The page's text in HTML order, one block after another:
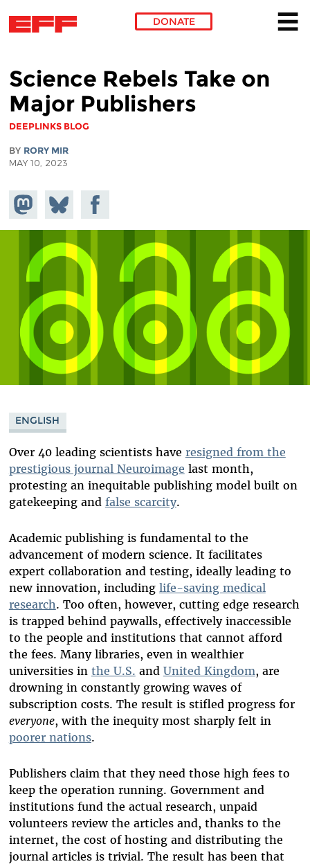
DONATE
Science Rebels Take on
Major Publishers
DEEPLINKS BLOG
BY RORY MIR
MAY 10, 2023
Share on
Mastodon
Share
on
Bluesky
Share on
Facebook
ENGLISH
Over 40 leading scientists have resigned from the
prestigious journal Neuroimage last month,
protesting an inequitable publishing model built on
gatekeeping and false scarcity.
Academic publishing is fundamental to the
advancement of modern science. It facilitates
expert collaboration and testing, ideally leading to
new innovation, including life-saving medical
research. Too often, however, cutting edge research
is trapped behind paywalls, effectively inaccessible
to the people and institutions that cannot afford
the fees. Many libraries, even in wealthier
universities in the U.S. and United Kingdom, are
drowning in constantly growing waves of
subscription costs. The result is stifled progress for
everyone, with the inequity most sharply felt in
poorer nations.
Publishers claim that they need those high fees to
keep the operation running. Government and
institutions fund the actual research, unpaid
volunteers review the articles and, thanks to the
internet, the cost of hosting and distributing the
journal articles is trivial. The result has been that